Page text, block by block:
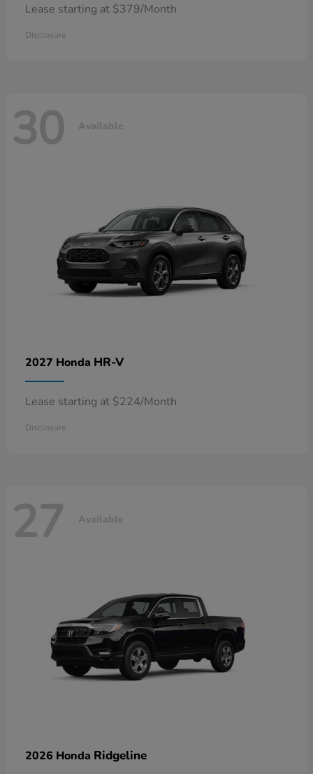
Lease starting at $379/Month
Disclosure
30 Available
2027 Honda HR-V
Lease starting at $224/Month
Disclosure
27 Available
2026 Honda Ridgeline